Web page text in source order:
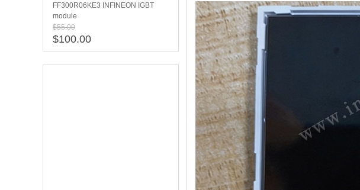
FF300R06KE3 INFINEON IGBT
module
$55.00
$100.00